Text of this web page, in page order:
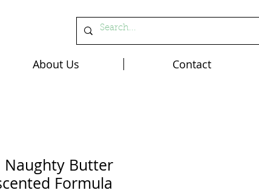
About Us Contact
Naughty Butter
Formula